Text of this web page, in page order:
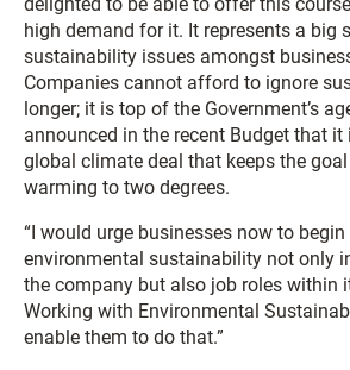
high demand for it. It represents a big
sustainability issues amongst
Companies cannot afford to ignore
longer; it is top of the Government’s
announced in the recent Budget that
global climate deal that keeps the
warming to two degrees.
“I would urge businesses now to
environmental sustainability not only
the company but also job roles within
Working with Environmental
enable them to do that.”